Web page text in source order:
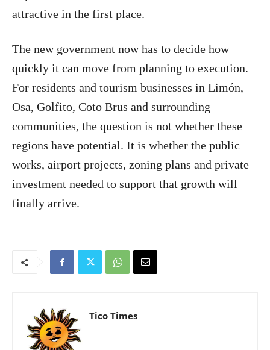
attractive in the first place.
The new government now has to decide how
quickly it can move from planning to execution.
For residents and tourism businesses in Limón,
Osa, Golfito, Coto Brus and surrounding
communities, the question is not whether these
regions have potential. It is whether the public
works, airport projects, zoning plans and private
investment needed to support that growth will
finally arrive.
Tico Times